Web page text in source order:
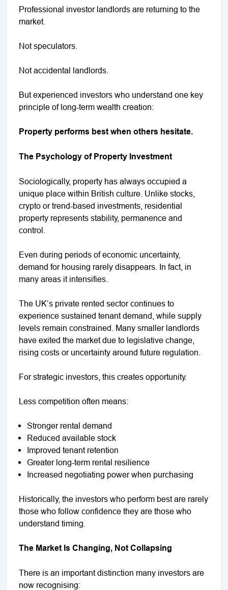
Professional investor landlords are returning to the
market.
Not speculators.
Not accidental landlords.
But experienced investors who understand one key
principle of long-term wealth creation:
Property performs best when others hesitate.
The Psychology of Property Investment
Sociologically, property has always occupied a
unique place within British culture. Unlike stocks,
crypto or trend-based investments, residential
property represents stability, permanence and
control.
Even during periods of economic uncertainty,
demand for housing rarely disappears. In fact, in
many areas it intensifies.
The UK’s private rented sector continues to
experience sustained tenant demand, while supply
levels remain constrained. Many smaller landlords
have exited the market due to legislative change,
rising costs or uncertainty around future regulation.
For strategic investors, this creates opportunity.
Less competition often means:
Stronger rental demand
Reduced available stock
Improved tenant retention
Greater long-term rental resilience
Increased negotiating power when purchasing
Historically, the investors who perform best are rarely
those who follow confidence they are those who
understand timing.
The Market Is Changing, Not Collapsing
There is an important distinction many investors are
now recognising: